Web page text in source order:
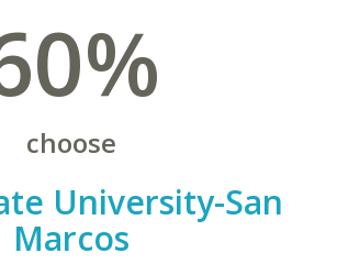
choose
University-San
Marcos